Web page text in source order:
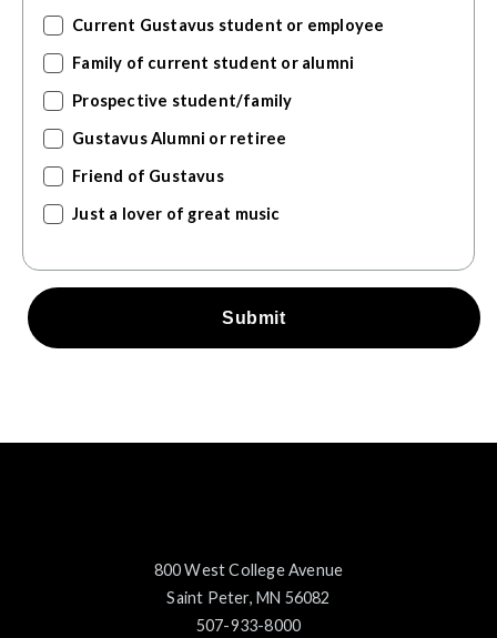
Current Gustavus student or employee
Family of current student or alumni
Prospective student/family
Gustavus Alumni or retiree
Friend of Gustavus
Just a lover of great music
Submit
800 West College Avenue
Saint Peter, MN 56082
507-933-8000